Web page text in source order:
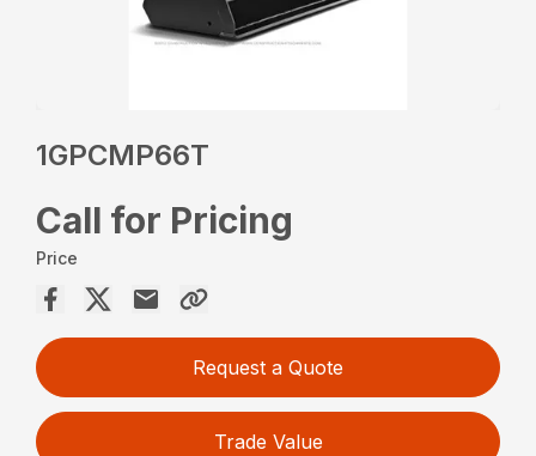
1GPCMP66T
Call for Pricing
Price
Request a Quote
Trade Value